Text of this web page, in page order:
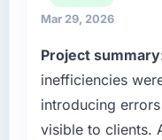
invoice stage.
have you seen
completed?
We went live
exceeded the
maintain high
— a bar we
What
challenge led
Mar 29, 2026
Project
inefficiencies
introducing
visible to clients.